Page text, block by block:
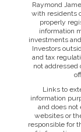
Raymond
with residents
properly
information
investments
Investors
and tax
not addressed
Links to
information
and does not
websites or
responsible for